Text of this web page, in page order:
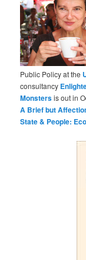
Public Policy at the
consultancy
Monstersis out in
A Brief but
State & People: